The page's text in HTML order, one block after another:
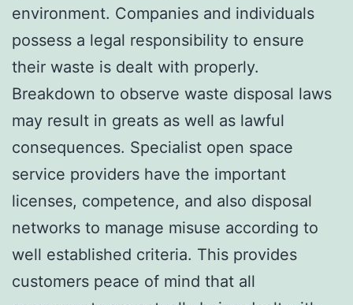
environment. Companies and individuals
possess a legal responsibility to ensure
their waste is dealt with properly.
Breakdown to observe waste disposal laws
may result in greats as well as lawful
consequences. Specialist open space
service providers have the important
licenses, competence, and also disposal
networks to manage misuse according to
well established criteria. This provides
customers peace of mind that all